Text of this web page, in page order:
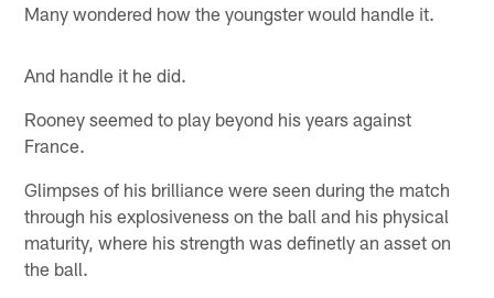
Many wondered how the youngster would handle it.
And handle it he did.
Rooney seemed to play beyond his years against
France.
Glimpses of his brilliance were seen during the match
through his explosiveness on the ball and his physical
maturity, where his strength was definetly an asset on
the ball.